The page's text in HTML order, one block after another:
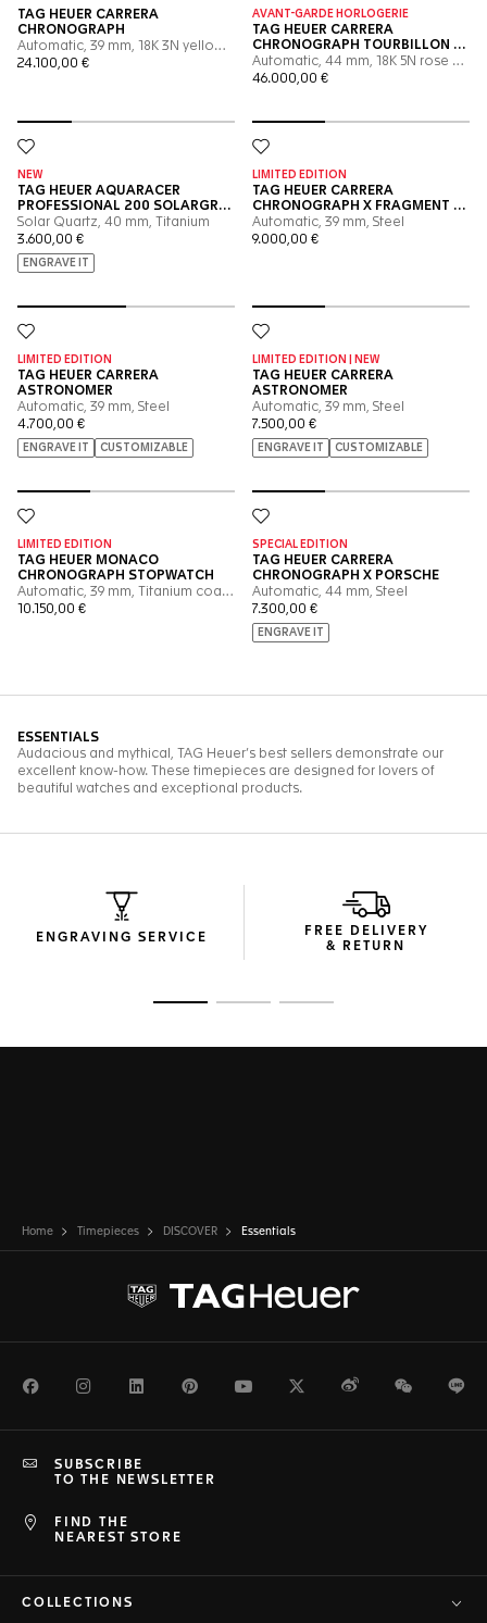
ENGRAVING SERVICE
FREE DELIVERY
& RETURN
Home Timepieces DISCOVER Essentials
FacebookInstagramLinkedInPinterestYoutubeTwitterWeiboWeChat
FIND THE
NEAREST STORE
SUBSCRIBE
TO THE NEWSLETTER
COLLECTIONS